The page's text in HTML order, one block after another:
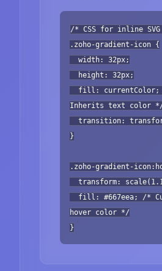
/* CSS for inline
.zoho-gradient-icon {
width: 32px;
height: 32px;
fill: currentColor;
Inherits text color
transition:
}
.zoho-gradient-
transform:
fill: #667eea; /*
hover color */
}